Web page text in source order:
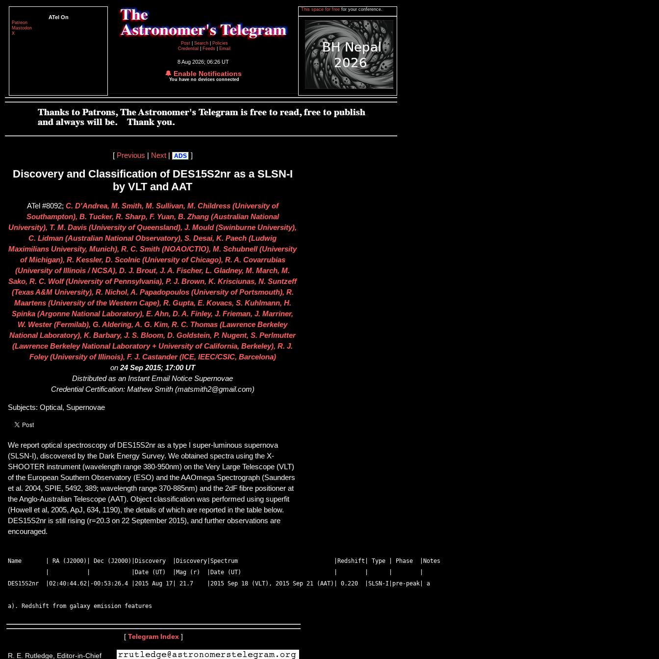
ATel On
Patreon
Mastodon
X
Post
Search
Policies
Credential
Feeds Email
8 Aug 2026; 06:26 UT
🔔 Enable Notifications
You have no devices connected
This space for free for your conference.
[ Previous Next| ADS ]
Discovery and Classification of DES15S2nr as a SLSN-I
by VLT and AAT
ATel #8092; C. D'Andrea, M. Smith, M. Sullivan, M. Childress (University of
Southampton), B. Tucker, R. Sharp, F. Yuan, B. Zhang (Australian National
University), T. M. Davis (University of Queensland), J. Mould (Swinburne University),
C. Lidman (Australian National Observatory), S. Desai, K. Paech (Ludwig
Maximilians University, Munich), R. C. Smith (NOAO/CTIO), M. Schubnell (University
of Michigan), R. Kessler, D. Scolnic (University of Chicago), R. A. Covarrubias
(University of Illinois / NCSA), D. J. Brout, J. A. Fischer, L. Gladney, M. March, M.
Sako, R. C. Wolf (University of Pennsylvania), P. J. Brown, K. Krisciunas, N. Suntzeff
(Texas A&M University), R. Nichol, A. Papadopoulos (University of Portsmouth), R.
Maartens (University of the Western Cape), R. Gupta, E. Kovacs, S. Kuhlmann, H.
Spinka (Argonne National Laboratory), E. Ahn, D. A. Finley, J. Frieman, J. Marriner,
W. Wester (Fermilab), G. Aldering, A. G. Kim, R. C. Thomas (Lawrence Berkeley
National Laboratory), K. Barbary, J. S. Bloom, D. Goldstein, P. Nugent, S. Perlmutter
(Lawrence Berkeley National Laboratory + University of California, Berkeley), R. J.
Foley (University of Illinois), F. J. Castander (ICE, IEEC/CSIC, Barcelona)
on 24 Sep 2015; 17:00 UT
Distributed as an Instant Email Notice Supernovae
Credential Certification: Mathew Smith (matsmith2@gmail.com)
Subjects: Optical, Supernovae
We report optical spectroscopy of DES15S2nr as a type I super-luminous supernova
(SLSN-I), discovered by the Dark Energy Survey. We obtained spectra using the X-
SHOOTER instrument (wavelength range 380-950nm) on the Very Large Telescope (VLT)
of the European Southern Observatory (ESO) and the AAOmega Spectrograph (Saunders
et al. 2004, SPIE, 5492, 389; wavelength range 370-885nm) and the 2dF fibre positioner at
the Anglo-Australian Telescope (AAT). Object classification was performed using superfit
(Howell et al, 2005, ApJ, 634, 1190), the details of which are reported in the table below.
DES15S2nr is still rising (r=20.3 on 22 September 2015), and further observations are
encouraged.
Name       | RA (J2000)| Dec (J2000)|Discovery  |Discovery|Spectrum                            |Redshift| Type | Phase  |Notes
           |           |            |Date (UT)  |Mag (r)  |Date (UT)                           |        |      |        |
DES15S2nr  |02:40:44.62|-00:53:26.4 |2015 Aug 17| 21.7    |2015 Sep 18 (VLT), 2015 Sep 21 (AAT)| 0.220  |SLSN-I|pre-peak| a
[ Telegram Index ]
R. E. Rutledge, Editor-in-Chief